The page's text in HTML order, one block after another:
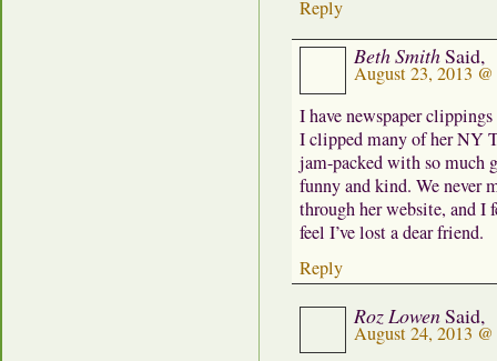
Reply
Beth SmithSaid,
August 23, 2013
I have newspaper
I clipped many of her NY
jam-packed with so much
funny and kind. We never
through her website, and I
feel I’ve lost a dear friend.
Reply
Roz LowenSaid,
August 24, 2013